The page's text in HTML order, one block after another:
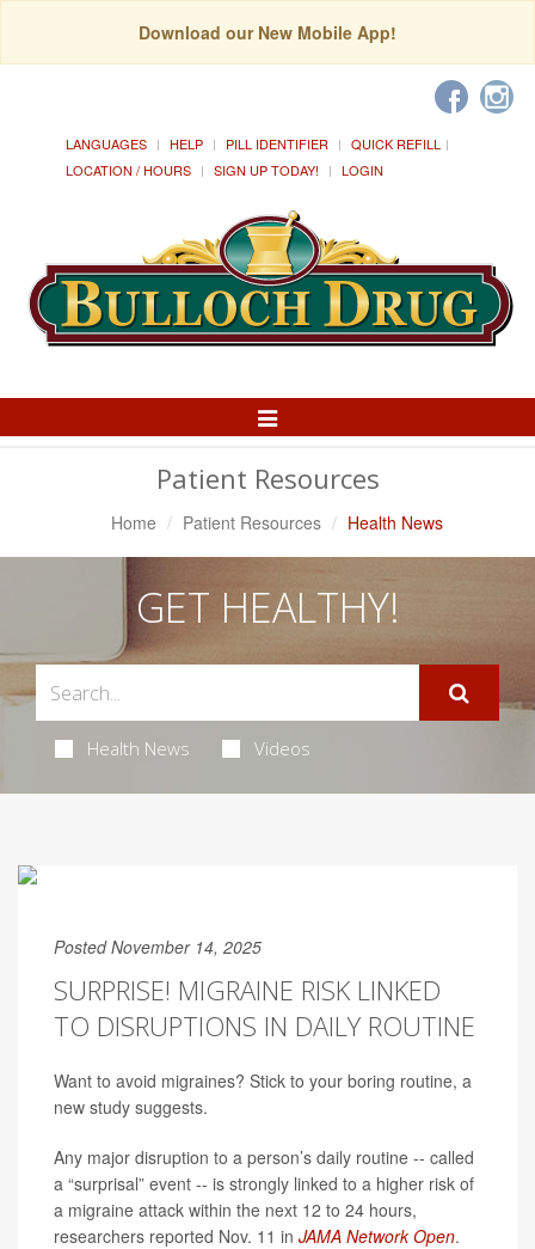
Download our New Mobile App!
LANGUAGES HELP PILL IDENTIFIER
QUICK REFILL
LOCATION / HOURS
SIGN UP TODAY! LOGIN
Toggle
Patient Resources
Home Patient Resources Health News
GET HEALTHY!
Health News Videos
Posted November 14, 2025
SURPRISE! MIGRAINE RISK LINKED
TO DISRUPTIONS IN DAILY ROUTINE
Want to avoid migraines? Stick to your boring routine, a
new study suggests.
Any major disruption to a person’s daily routine -- called
a “surprisal” event -- is strongly linked to a higher risk of
a migraine attack within the next 12 to 24 hours,
researchers reported Nov. 11 in JAMA Network Open.